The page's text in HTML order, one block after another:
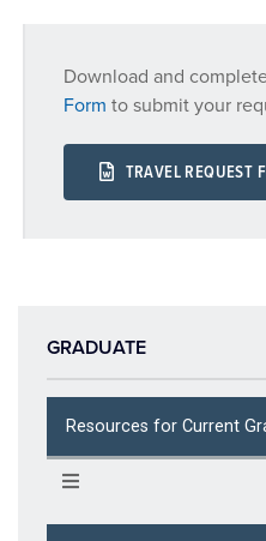
GRADUATE
Resources for Current
Download and
Form to submit your
TRAVEL REQUEST